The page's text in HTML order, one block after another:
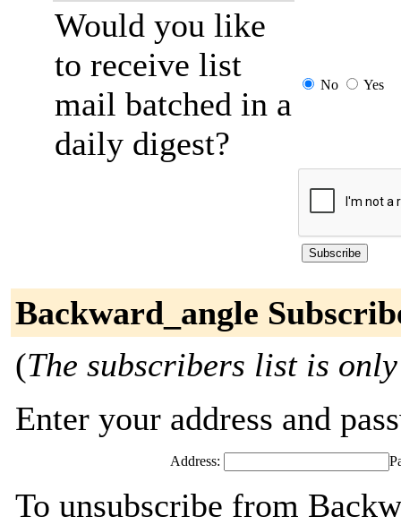
Would you like
to receive list
mail batched in a
daily digest?
No Yes
Backward_angle
(The subscribers list is
Enter your address and
Address:
To unsubscribe from